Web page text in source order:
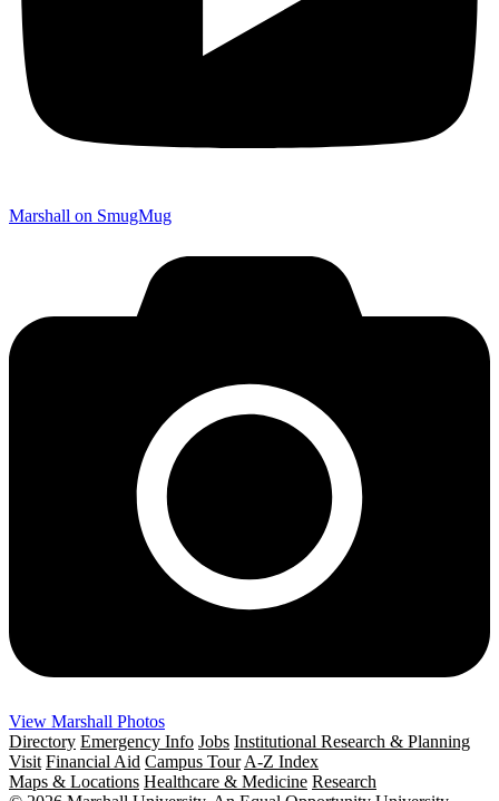
Marshall on SmugMug
View Marshall Photos
Directory Emergency Info Jobs Institutional Research & Planning
Visit Financial Aid Campus Tour A-Z Index
Maps & Locations Healthcare & Medicine Research